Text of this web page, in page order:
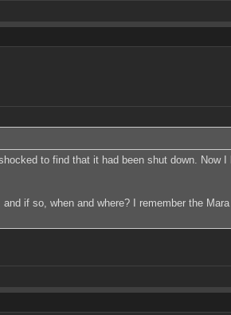
to find that it had been shut down. Now
if so, when and where? I remember the